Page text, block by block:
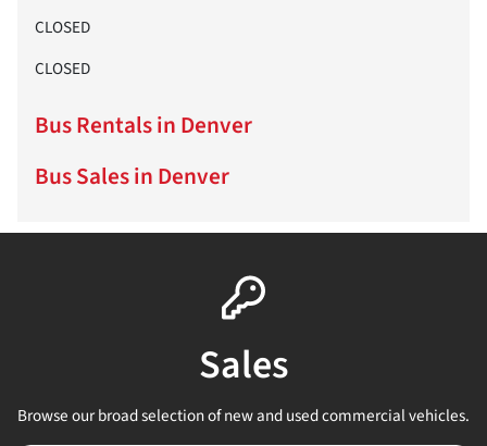
CLOSED
CLOSED
Bus Rentals in Denver
Bus Sales in Denver
Sales
Browse our broad selection of new and used commercial vehicles.